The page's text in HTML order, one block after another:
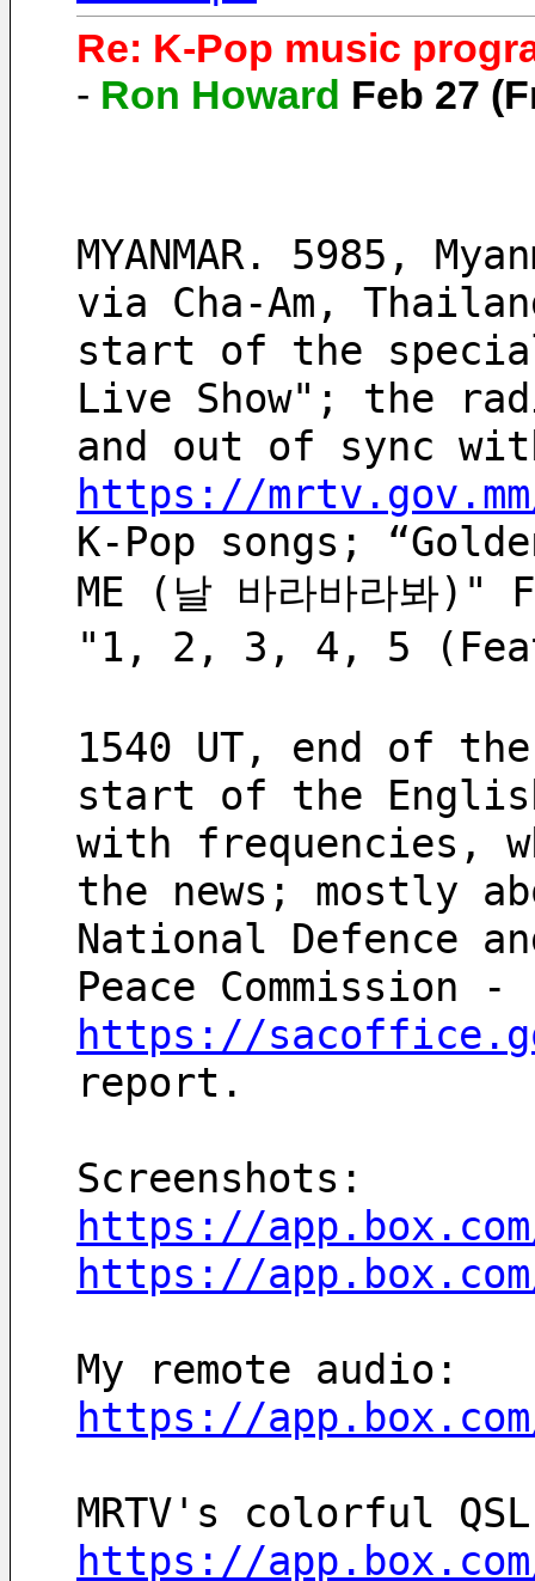
Re: K-Pop music
- Ron Howard Feb 27
MYANMAR. 5985,
via Cha-Am,
start of the
Live Show"; the
https://
K-Pop songs;
ME (날 바라바라봐)"
"1, 2, 3, 4, 5
1540 UT, end of
start of the
with frequencies,
the news; mostly
National Defence
Peace Commission -
https://
report.
https://
https://
https://
https://